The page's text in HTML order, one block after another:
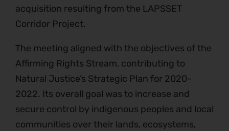
acquisition resulting from the LAPSSET
Corridor Project.
The meeting aligned with the objectives of the
Affirming Rights Stream, contributing to
Natural Justice’s Strategic Plan for 2020-
2022. Its overall goal was to increase and
secure control by indigenous peoples and local
communities over their lands, ecosystems,